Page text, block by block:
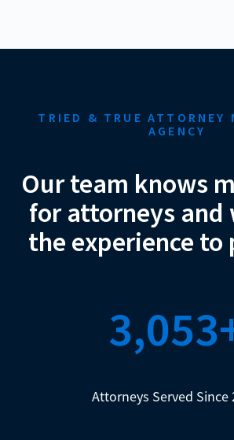
TRIED & TRUE ATTORNEY
AGENCY
Our team knows
for attorneys and
the experience to
Attorneys Served Since